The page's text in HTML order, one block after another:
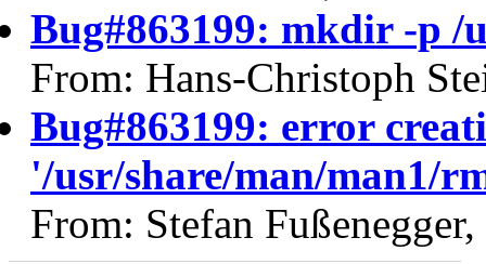
Bug#863199: mkdir -p /
From: Hans-Christoph
Bug#863199: error
'/usr/share/man/man1/
From: Stefan